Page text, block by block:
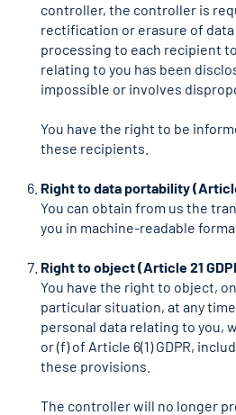
controller, the controller is
rectification or erasure of
processing to each recipient
relating to you has been
impossible or involves
You have the right to be
these recipients.
Right to data portability
You can obtain from us the
you in machine-readable
Right to object (Article 21
You have the right to object,
particular situation, at any
personal data relating to you,
or (f) of Article 6(1) GDPR,
these provisions.
The controller will no longer